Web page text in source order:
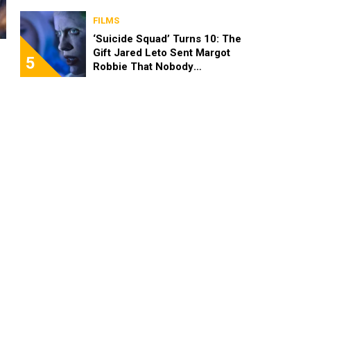
5
FILMS
‘Suicide Squad’ Turns 10: The
Gift Jared Leto Sent Margot
Robbie That Nobody